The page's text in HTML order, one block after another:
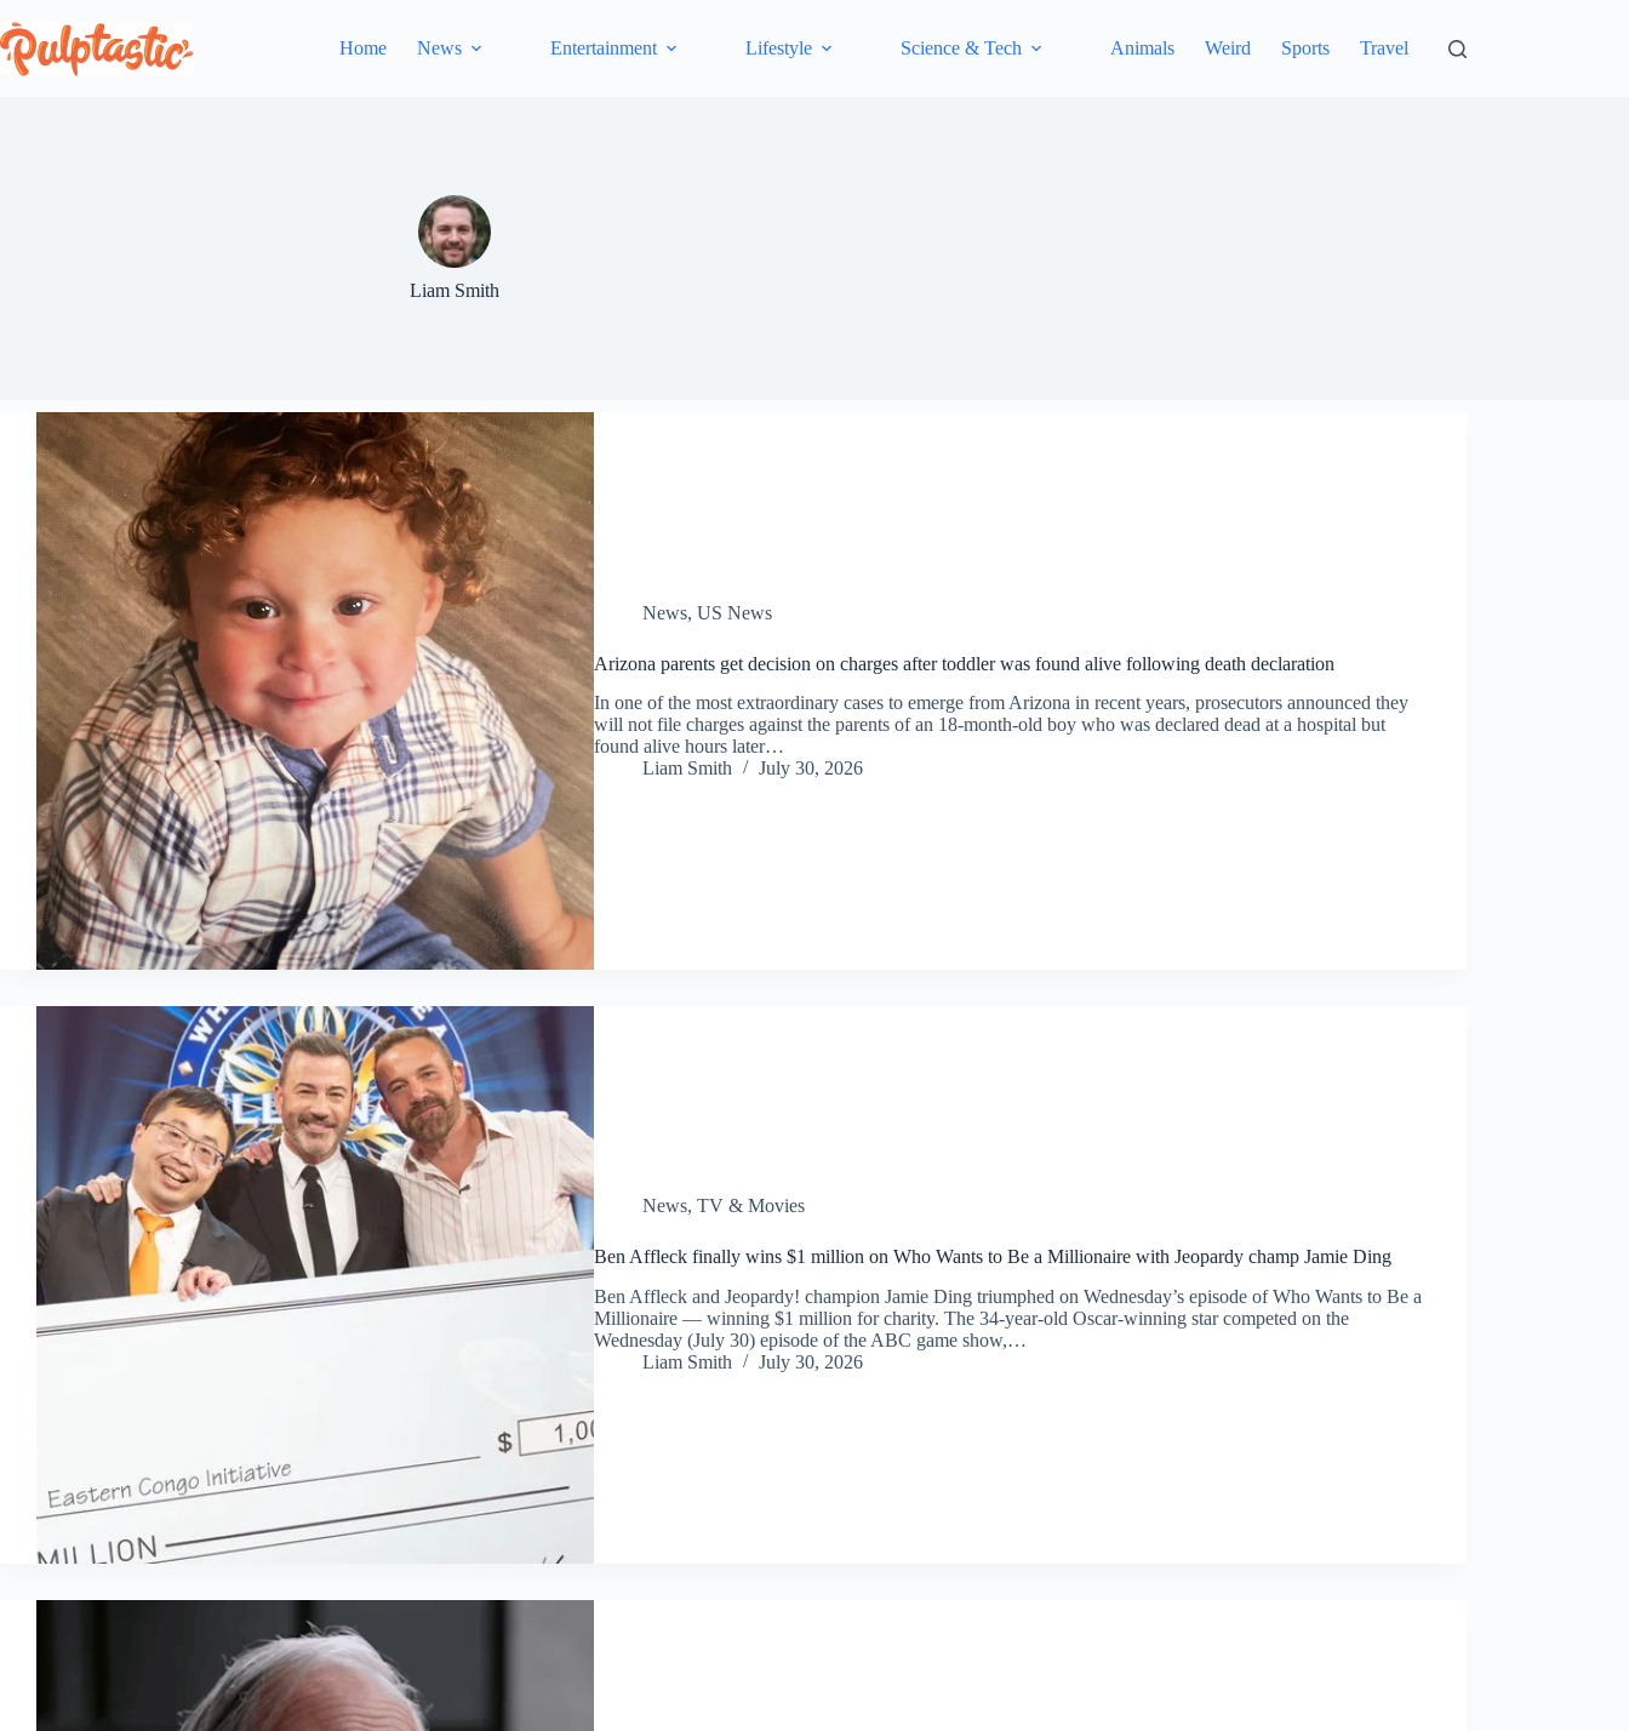
to
content
Home News Entertainment Lifestyle Science & Tech Animals Weird Sports Travel
Liam Smith
News, US News
Arizona parents get decision on charges after toddler was found alive following death declaration
In one of the most extraordinary cases to emerge from Arizona in recent years, prosecutors announced they
will not file charges against the parents of an 18-month-old boy who was declared dead at a hospital but
found alive hours later…
Liam Smith
July 30, 2026
News, TV & Movies
Ben Affleck finally wins $1 million on Who Wants to Be a Millionaire with Jeopardy champ Jamie Ding
Ben Affleck and Jeopardy! champion Jamie Ding triumphed on Wednesday’s episode of Who Wants to Be a
Millionaire — winning $1 million for charity. The 34-year-old Oscar-winning star competed on the
Wednesday (July 30) episode of the ABC game show,…
Liam Smith
July 30, 2026